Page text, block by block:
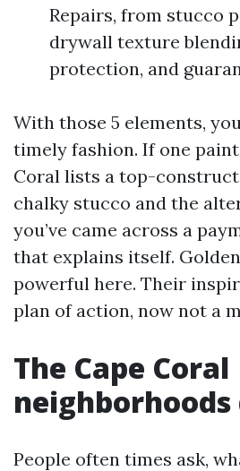
Repairs, from stucco
drywall texture
protection, and
With those 5 elements,
timely fashion. If one
Coral lists a top-
chalky stucco and the
you’ve came across a
that explains itself.
powerful here. Their
plan of action, now not a
The Cape Coral
People often times ask,